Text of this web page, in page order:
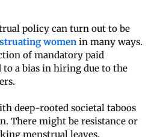
policy can turn out to be
women in many ways.
of mandatory paid
to a bias in hiring due to the
deep-rooted societal taboos
There might be resistance or
menstrual leaves,